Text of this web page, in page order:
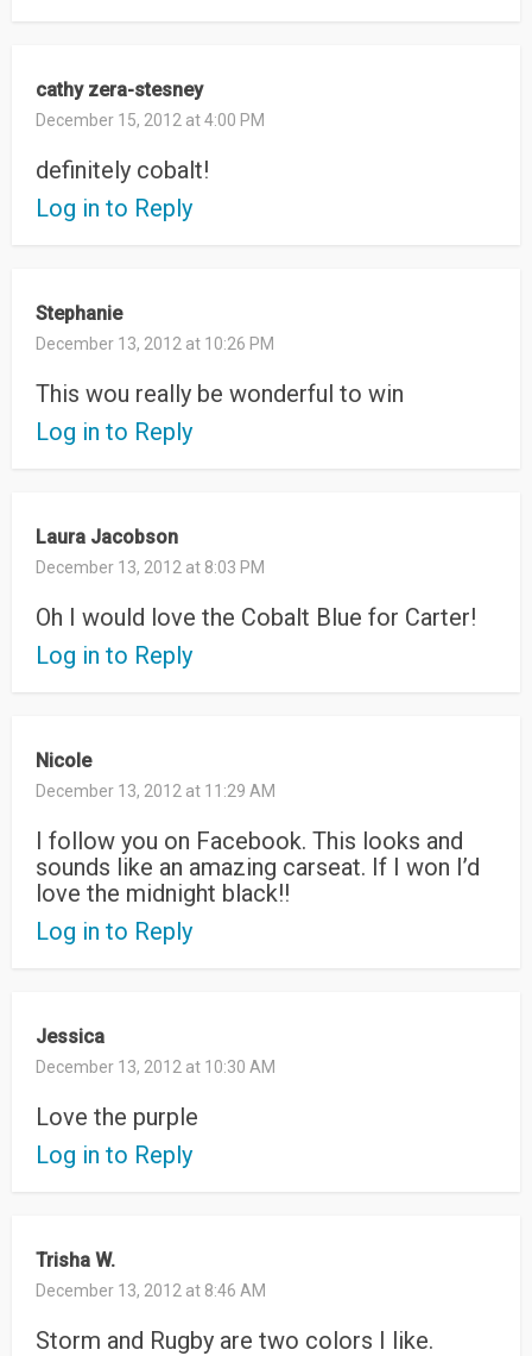
cathy zera-stesney
December 15, 2012 at 4:00 PM
definitely cobalt!
Log in to Reply
Stephanie
December 13, 2012 at 10:26 PM
This wou really be wonderful to win
Log in to Reply
Laura Jacobson
December 13, 2012 at 8:03 PM
Oh I would love the Cobalt Blue for Carter!
Log in to Reply
Nicole
December 13, 2012 at 11:29 AM
I follow you on Facebook. This looks and
sounds like an amazing carseat. If I won I’d
love the midnight black!!
Log in to Reply
Jessica
December 13, 2012 at 10:30 AM
Love the purple
Log in to Reply
Trisha W.
December 13, 2012 at 8:46 AM
Storm and Rugby are two colors I like.